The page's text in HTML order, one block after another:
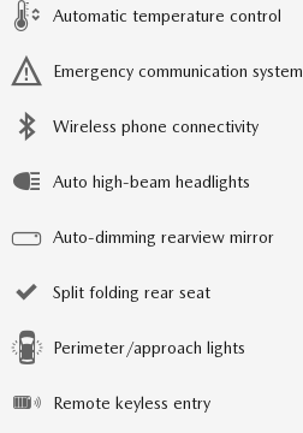
Automatic temperature control
Emergency communication system
Wireless phone connectivity
Auto high-beam headlights
Auto-dimming rearview mirror
Split folding rear seat
Perimeter/approach lights
Remote keyless entry